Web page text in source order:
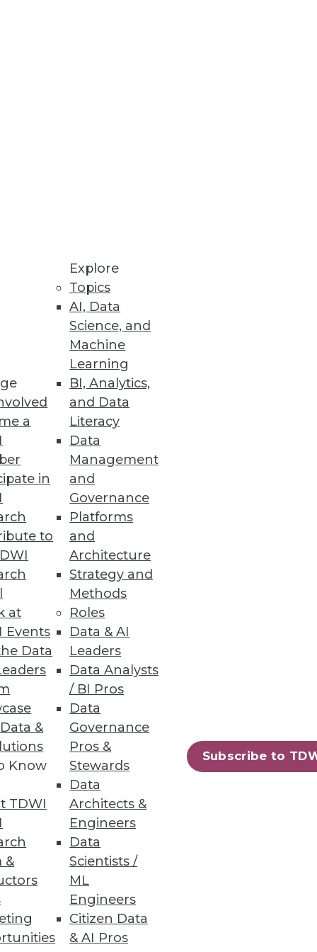
a
in
to
at
Events
Data
&
Know
TDWI
&
Explore
Topics
AI, Data
Science, and
Machine
Learning
BI, Analytics,
and Data
Literacy
Data
Management
and
Governance
Platforms
and
Architecture
Strategy and
Methods
Roles
Data & AI
Leaders
Data Analysts
/ BI Pros
Data
Governance
Pros &
Stewards
Data
Architects &
Engineers
Data
Scientists /
ML
Engineers
Citizen Data
& AI Pros
Subscribe to